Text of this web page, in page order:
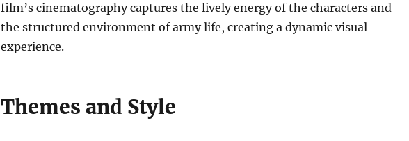
film’s cinematography captures the lively energy of the characters and
the structured environment of army life, creating a dynamic visual
experience.
Themes and Style